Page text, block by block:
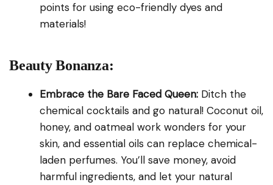
points for using eco-friendly dyes and
materials!
Beauty Bonanza:
Embrace the Bare Faced Queen: Ditch the
chemical cocktails and go natural! Coconut oil,
honey, and oatmeal work wonders for your
skin, and essential oils can replace chemical-
laden perfumes. You’ll save money, avoid
harmful ingredients, and let your natural